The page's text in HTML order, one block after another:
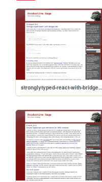
stronglytyped-